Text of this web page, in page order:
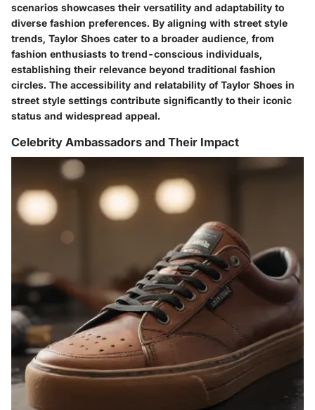
scenarios showcases their versatility and adaptability to
diverse fashion preferences. By aligning with street style
trends, Taylor Shoes cater to a broader audience, from
fashion enthusiasts to trend-conscious individuals,
establishing their relevance beyond traditional fashion
circles. The accessibility and relatability of Taylor Shoes in
street style settings contribute significantly to their iconic
status and widespread appeal.
Celebrity Ambassadors and Their Impact